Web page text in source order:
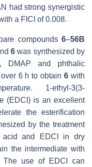
had strong synergistic
a FICI of 0.008.
compounds 6–56B
6was synthesized by
DMAP and phthalic
6 h to obtain 6with
1-ethyl-3(3-
(EDCI) is an excellent
the esterification
by the treatment
acid and EDCI in dry
the intermediate with
The use of EDCI can